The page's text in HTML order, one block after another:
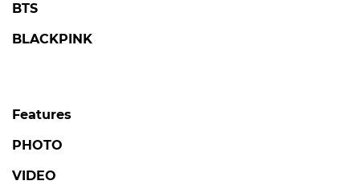
BTS
BLACKPINK
Features
PHOTO
VIDEO